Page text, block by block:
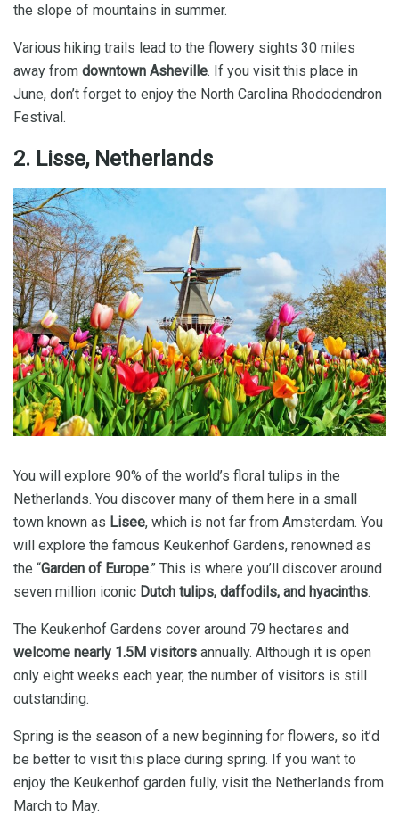
the slope of mountains in summer.
Various hiking trails lead to the flowery sights 30 miles
away from downtown Asheville. If you visit this place in
June, don’t forget to enjoy the North Carolina Rhododendron
Festival.
2. Lisse, Netherlands
You will explore 90% of the world’s floral tulips in the
Netherlands. You discover many of them here in a small
town known as Lisee, which is not far from Amsterdam. You
will explore the famous Keukenhof Gardens, renowned as
the “Garden of Europe.” This is where you’ll discover around
seven million iconic Dutch tulips, daffodils, and hyacinths.
The Keukenhof Gardens cover around 79 hectares and
welcome nearly 1.5M visitors annually. Although it is open
only eight weeks each year, the number of visitors is still
outstanding.
Spring is the season of a new beginning for flowers, so it’d
be better to visit this place during spring. If you want to
enjoy the Keukenhof garden fully, visit the Netherlands from
March to May.